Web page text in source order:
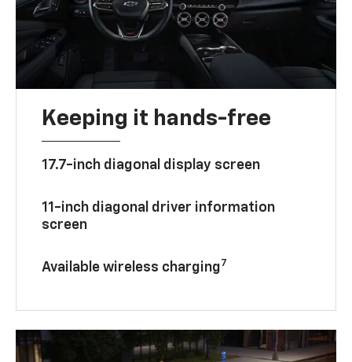
Keeping it hands-free
17.7-inch diagonal display screen
11-inch diagonal driver information
screen
Available wireless charging7